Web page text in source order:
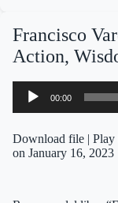
Francisco
Action,
Audio
Player
00:00
Download file |
on January 16, 2023